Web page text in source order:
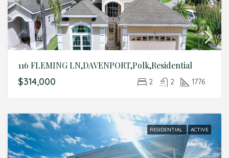
116 FLEMING LN,DAVENPORT,Polk,Residential
$314,000 2 2 1776
RESIDENTIAL ACTIVE